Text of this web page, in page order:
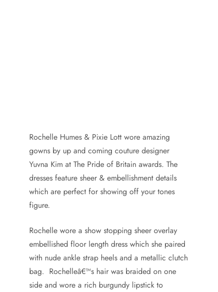
Rochelle Humes & Pixie Lott wore amazing
gowns by up and coming couture designer
Yuvna Kim at The Pride of Britain awards. The
dresses feature sheer & embellishment details
which are perfect for showing off your tones
figure.
Rochelle wore a show stopping sheer overlay
embellished floor length dress which she paired
with nude ankle strap heels and a metallic clutch
bag. Rochelleâ€™s hair was braided on one
side and wore a rich burgundy lipstick to